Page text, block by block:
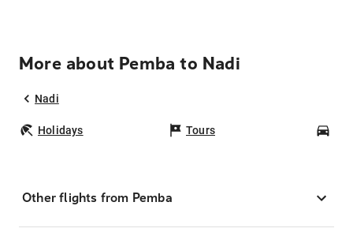
More about Pemba to Nadi
Nadi
Holidays Tours
Other flights from Pemba